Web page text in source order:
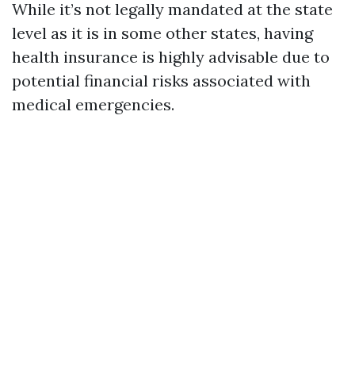
While it’s not legally mandated at the state
level as it is in some other states, having
health insurance is highly advisable due to
potential financial risks associated with
medical emergencies.